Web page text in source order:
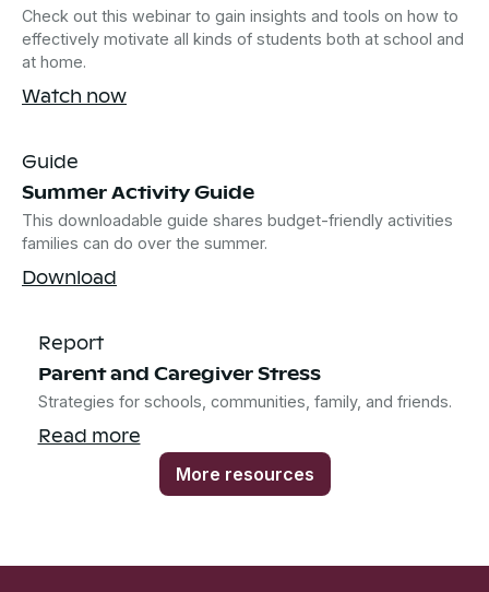
Check out this webinar to gain insights and tools on how to
effectively motivate all kinds of students both at school and
at home.
Watch now
Guide
Summer Activity Guide
This downloadable guide shares budget-friendly activities
families can do over the summer.
Download
Report
Parent and Caregiver Stress
Strategies for schools, communities, family, and friends.
Read more
More resources